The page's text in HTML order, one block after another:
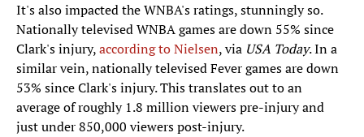
It's also impacted the WNBA's ratings, stunningly so.
Nationally televised WNBA games are down 55% since
Clark's injury,according to Nielsen, via USA Today. In a
similar vein, nationally televised Fever games are down
53% since Clark's injury. This translates out to an
average of roughly 1.8 million viewers pre-injury and
just under 850,000 viewers post-injury.